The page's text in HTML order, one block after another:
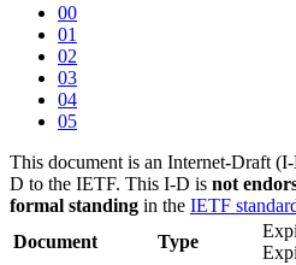
00
01
02
03
04
05
This document is an Internet-Draft
D to the IETF. This I-D is not
formal standing in the IETF
Document
Type